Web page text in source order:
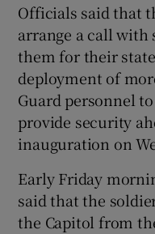
Officials said that
arrange a call
them for their
deployment of
Guard personnel
provide security
inauguration on
Early Friday
said that the
the Capitol from